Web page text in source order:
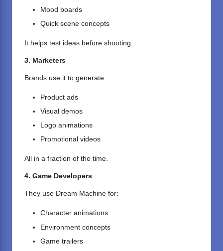
Mood boards
Quick scene concepts
It helps test ideas before shooting.
3. Marketers
Brands use it to generate:
Product ads
Visual demos
Logo animations
Promotional videos
All in a fraction of the time.
4. Game Developers
They use Dream Machine for:
Character animations
Environment concepts
Game trailers